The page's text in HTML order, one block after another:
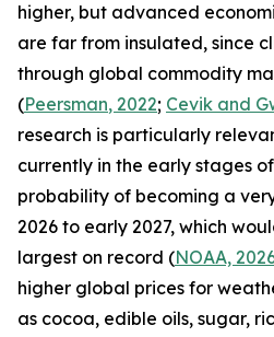
higher, but advanced
are far from insulated, since
through global commodity
(Peersman, 2022; Cevik and
research is particularly
currently in the early stages
probability of becoming a
2026 to early 2027, which
largest on record (NOAA,
higher global prices for
as cocoa, edible oils, sugar,